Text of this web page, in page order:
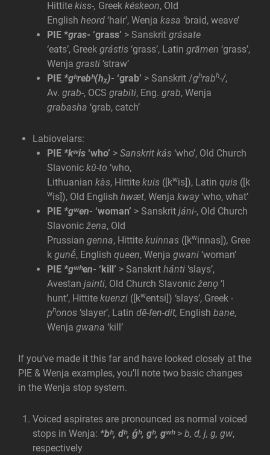
Hittite kiss-, Greek késkeon, Old
English heord ‘hair’, Wenja kasa ‘braid, weave’
PIE *gras- ‘grass’ > Sanskrit grásate
‘eats’, Greek grástis ‘grass’, Latin grāmen ‘grass’,
Wenja grasti ‘straw’
PIE *gʰrebʰ(hᵪ)- ‘grab’ > Sanskrit /ghrabh-/,
Av. grab-, OCS grabiti, Eng. grab, Wenja
grabasha ‘grab, catch’
Labiovelars:
PIE *kʷis ‘who’ > Sanskrit kás ‘who’, Old Church
Slavonic kŭ-to ‘who,
Lithuanian kàs, Hittite kuis ([kwis]), Latin quis ([k
wis]), Old English hwæt, Wenja kway‘who, what’
PIE *gʷen- ‘woman’ > Sanskrit jáni-, Old Church
Slavonic žena, Old
Prussian genna, Hittite kuinnas ([kwinnas]), Gree
k gunḗ, English queen, Wenja gwani ‘woman’
PIE *gʷʰen- ‘kill’ > Sanskrit hánti ‘slays’,
Avestan jaiṇti, Old Church Slavonic ženǫ ‘I
hunt’, Hittite kuenzi ([kwentsi]) ‘slays’, Greek -
phonos ‘slayer’, Latin dē-fen-dit, English bane,
Wenja gwana ‘kill’
If you’ve made it this far and have looked closely at the
PIE & Wenja examples, you’ll note two basic changes
in the Wenja stop system.
Voiced aspirates are pronounced as normal voiced
stops in Wenja: *bʰ, dʰ, ǵʰ, gʰ, gʷʰ > b, d, j, g, gw,
respectively